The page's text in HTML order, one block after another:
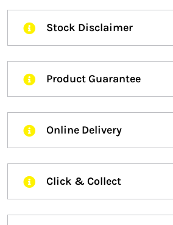
Stock Disclaimer
Product Guarantee
Online Delivery
Click & Collect